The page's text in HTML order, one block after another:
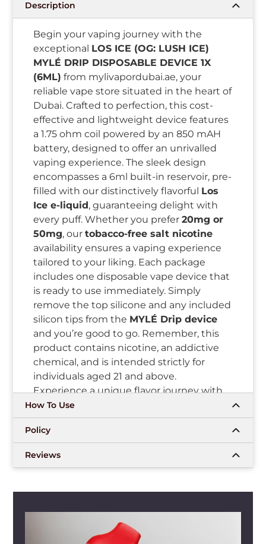
Description
Begin your vaping journey with the
exceptional LOS ICE (OG: LUSH ICE)
MYLÉ DRIP DISPOSABLE DEVICE 1X
(6ML) from mylivapordubai.ae, your
reliable vape store situated in the heart of
Dubai. Crafted to perfection, this cost-
effective and lightweight device features
a 1.75 ohm coil powered by an 850 mAH
battery, designed to offer an unrivalled
vaping experience. The sleek design
encompasses a 6ml built-in reservoir, pre-
filled with our distinctively flavorful Los
Ice e-liquid, guaranteeing delight with
every puff. Whether you prefer20mg or
50mg, ourtobacco-free salt nicotine
availability ensures a vaping experience
tailored to your liking. Each package
includes one disposable vape device that
is ready to use immediately. Simply
remove the top silicone and any included
silicon tips from the MYLÉ Drip device
and you’re good to go. Remember, this
product contains nicotine, an addictive
chemical, and is intended strictly for
individuals aged 21 and above.
Experience a unique flavor journey with
theLOS ICE MYLÉ Drip disposable
devicefrom mylivapordubai.ae today!
Flavor Profile
Indulge in the tantalizing journey of the
DISPOSABLE DEVICE. This unique flavor
watermelons, perfectly balancing it with
the invigorating hint of ice-cold menthol.
How To Use
Policy
Reviews